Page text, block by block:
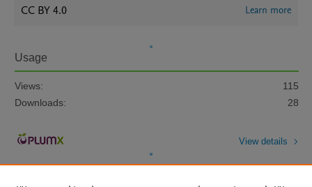
CC BY 4.0 Learn more
Usage
Views:
115
Downloads:
28
View details